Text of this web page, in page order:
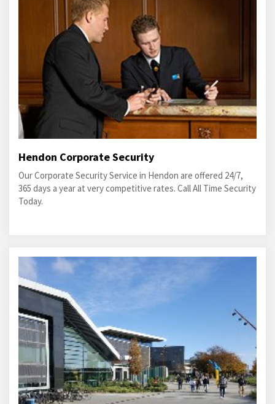
Hendon Corporate Security
Our Corporate Security Service in Hendon are offered 24/7,
365 days a year at very competitive rates. Call All Time Security
Today.